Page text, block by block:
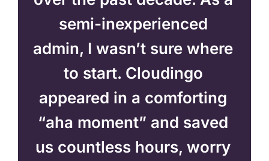
semi-inexperienced
admin, I wasn’t sure where
to start. Cloudingo
appeared in a comforting
“aha moment” and saved
us countless hours, worry